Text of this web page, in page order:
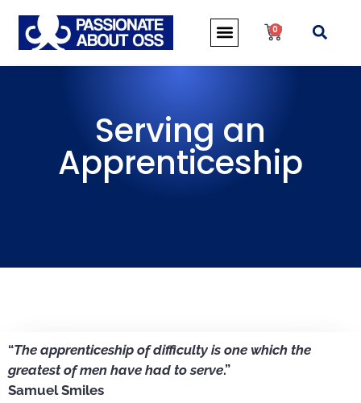
0
Serving an
Apprenticeship
“The apprenticeship of difficulty is one which the
greatest of men have had to serve.”
Samuel Smiles